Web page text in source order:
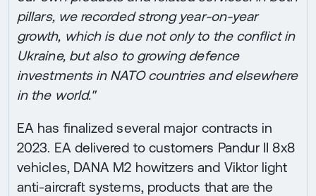
pillars, we recorded strong year-on-year
growth, which is due not only to the conflict in
Ukraine, but also to growing defence
investments in NATO countries and elsewhere
in the world."
EA has finalized several major contracts in
2023. EA delivered to customers Pandur II 8x8
vehicles, DANA M2 howitzers and Viktor light
anti-aircraft systems, products that are the